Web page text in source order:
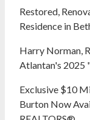
Restored,
Residence in
Harry Norman,
Atlantan's 2025
Exclusive $10
Burton Now